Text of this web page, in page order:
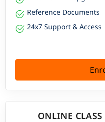
Reference Documents
24x7 Support & Access
ONLINE